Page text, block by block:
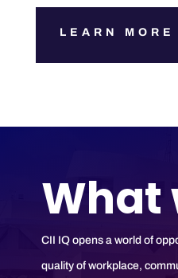
LEARN MORE
What
CII IQ opens a world of
quality of workplace,